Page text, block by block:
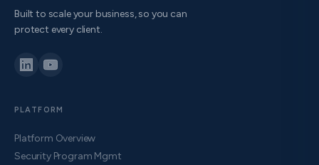
Built to scale your business, so you can
protect every client.
PLATFORM
Platform Overview
Security Program Mgmt